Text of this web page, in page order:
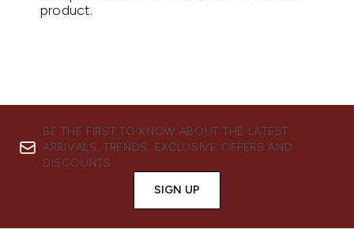
BE THE FIRST TO KNOW ABOUT THE LATEST
ARRIVALS, TRENDS, EXCLUSIVE OFFERS AND
DISCOUNTS.
SIGN UP